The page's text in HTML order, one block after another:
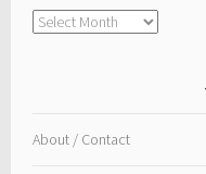
Archive
About / Contact